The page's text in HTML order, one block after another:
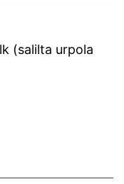
(salilta urpola